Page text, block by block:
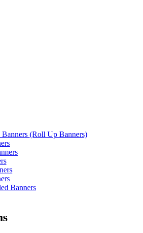
Banners (Roll Up Banners)
Banners